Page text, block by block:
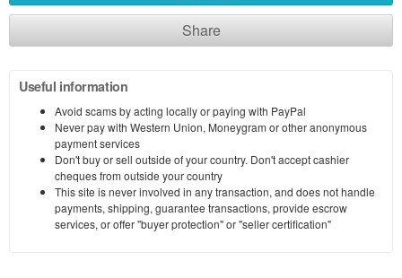
Share
Useful information
Avoid scams by acting locally or paying with PayPal
Never pay with Western Union, Moneygram or other anonymous
payment services
Don't buy or sell outside of your country. Don't accept cashier
cheques from outside your country
This site is never involved in any transaction, and does not handle
payments, shipping, guarantee transactions, provide escrow
services, or offer "buyer protection" or "seller certification"